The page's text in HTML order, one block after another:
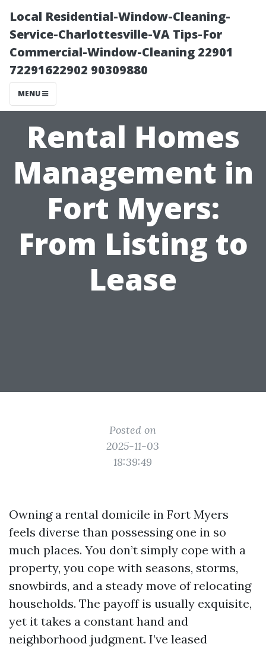
Local Residential-Window-Cleaning-
Service-Charlottesville-VA Tips-For
Commercial-Window-Cleaning 22901
72291622902 90309880
MENU
Rental Homes
Management in
Fort Myers:
From Listing to
Lease
Posted on
2025-11-03
18:39:49
Owning a rental domicile in Fort Myers
feels diverse than possessing one in so
much places. You don’t simply cope with a
property, you cope with seasons, storms,
snowbirds, and a steady move of relocating
households. The payoff is usually exquisite,
yet it takes a constant hand and
neighborhood judgment. I’ve leased